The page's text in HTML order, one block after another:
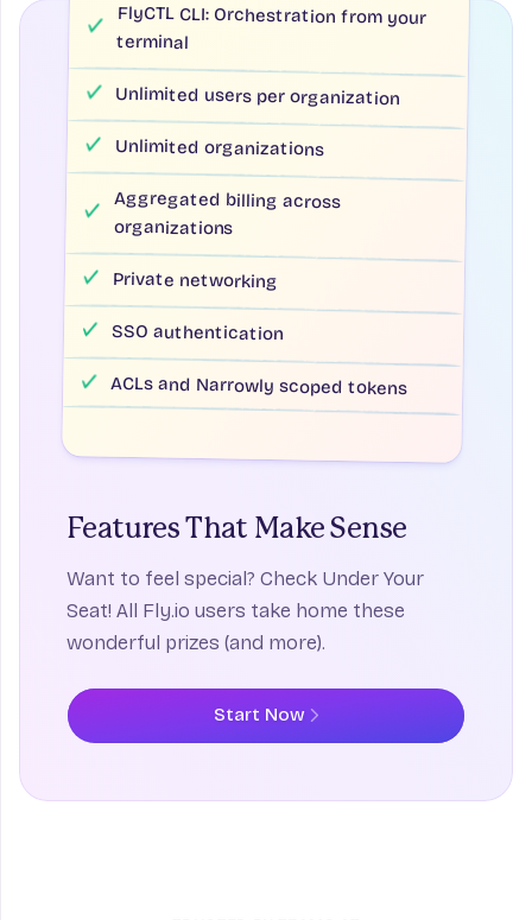
FlyCTL CLI: Orchestration from your
terminal
Unlimited users per organization
Unlimited organizations
Aggregated billing across
organizations
Private networking
SSO authentication
ACLs and Narrowly scoped tokens
Features That Make Sense
Want to feel special? Check Under Your
Seat! All Fly.io users take home these
wonderful prizes (and more).
Start Now